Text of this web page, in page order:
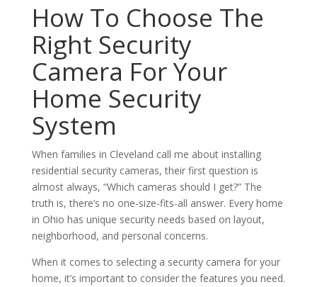
How To Choose The
Right Security
Camera For Your
Home Security
System
When families in Cleveland call me about installing
residential security cameras, their first question is
almost always, “Which cameras should I get?” The
truth is, there’s no one-size-fits-all answer. Every home
in Ohio has unique security needs based on layout,
neighborhood, and personal concerns.
When it comes to selecting a security camera for your
home, it’s important to consider the features you need.